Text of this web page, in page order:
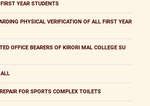
YEAR STUDENTS
PHYSICAL VERIFICATION OF ALL FIRST YEAR
OFFICE BEARERS OF KIRORI MAL COLLEGE SU
FOR SPORTS COMPLEX TOILETS